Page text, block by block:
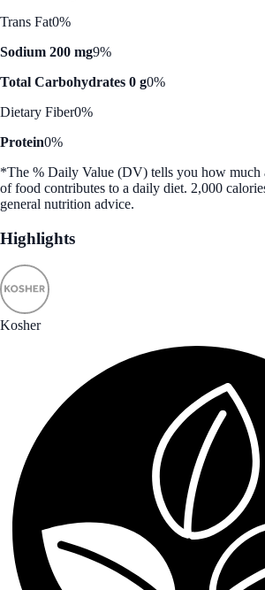
Trans Fat0%
Sodium 200 mg9%
Total Carbohydrates 0 g0%
Dietary Fiber0%
Protein0%
*The % Daily Value (DV) tells you how much
of food contributes to a daily diet. 2,000
general nutrition advice.
Highlights
Kosher